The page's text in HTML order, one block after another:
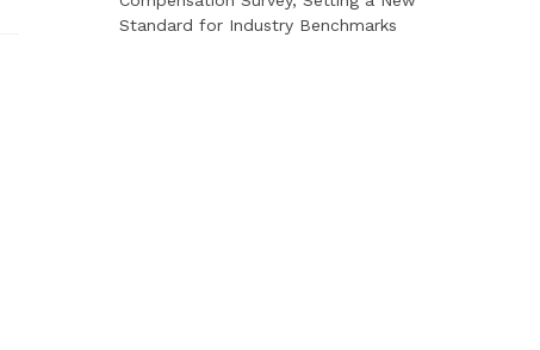
Standard for Industry Benchmarks